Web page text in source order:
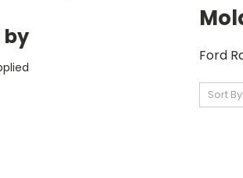
by
Ford
Sort By: